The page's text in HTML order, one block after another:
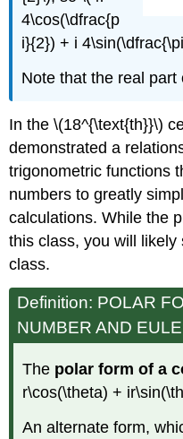
4\cos(\dfrac{p
i}{2}) + i
Note that the real
In the\(18^{\text{th}}\)
demonstrated a
trigonometric functions
numbers to greatly
calculations. While the
this class, you will
class.
Definition: POLAR
NUMBER AND
The polar form of a
r\cos(\theta) +
An alternate form,